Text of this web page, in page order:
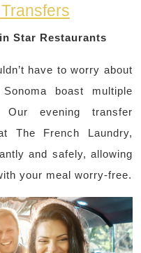
Star Restaurants
have to worry about
boast multiple
Our evening transfer
The French Laundry,
and safely, allowing
your meal worry-free.